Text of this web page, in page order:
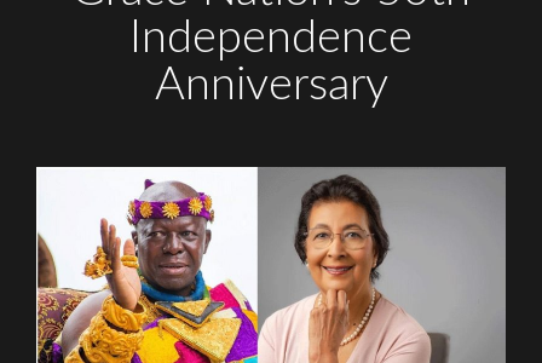
Independence
Anniversary